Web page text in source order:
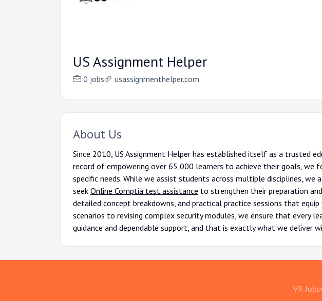
US Assignment Helper
0 jobs usassignmenthelper.com
About Us
Since 2010, US Assignment Helper has established itself as a
record of empowering over 65,000 learners to achieve their goals, we
specific needs. While we assist students across multiple disciplines,
seek Online Comptia test assistance to strengthen their preparation
detailed concept breakdowns, and practical practice sessions that
scenarios to revising complex security modules, we ensure that every
guidance and dependable support, and that is exactly what we deliver
VR Jobs•